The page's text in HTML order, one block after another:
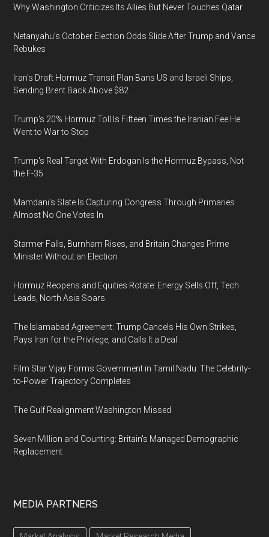
Why Washington Criticizes Its Allies But Never Touches Qatar
Netanyahu’s October Election Odds Slide After Trump and Vance
Rebukes
Iran's Draft Hormuz Transit Plan Bans US and Israeli Ships,
Sending Brent Back Above $82
Trump's 20% Hormuz Toll Is Fifteen Times the Iranian Fee He
Went to War to Stop
Trump's Real Target With Erdogan Is the Hormuz Bypass, Not
the F-35
Mamdani's Slate Is Capturing Congress Through Primaries
Almost No One Votes In
Starmer Falls, Burnham Rises, and Britain Changes Prime
Minister Without an Election
Hormuz Reopens and Equities Rotate: Energy Sells Off, Tech
Leads, North Asia Soars
The Islamabad Agreement: Trump Cancels His Own Strikes,
Pays Iran for the Privilege, and Calls It a Deal
Film Star Vijay Forms Government in Tamil Nadu: The Celebrity-
to-Power Trajectory Completes
The Gulf Realignment Washington Missed
Seven Million and Counting: Britain's Managed Demographic
Replacement
MEDIA PARTNERS